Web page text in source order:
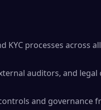
KYC processes across
auditors, and legal
and governance